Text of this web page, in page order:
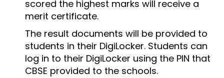
scored the highest marks will receive a
merit certificate.
The result documents will be provided to
students in their DigiLocker. Students can
log in to their DigiLocker using the PIN that
CBSE provided to the schools.